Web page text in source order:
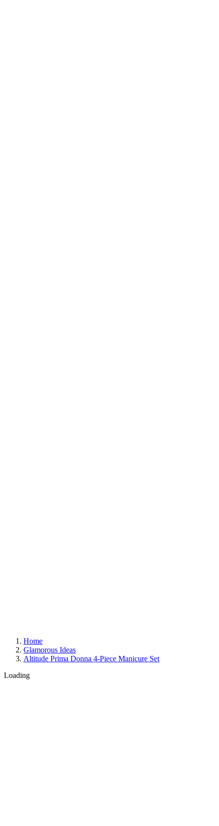
Home
Glamorous Ideas
Altitude Prima Donna 4-Piece Manicure Set
Loading